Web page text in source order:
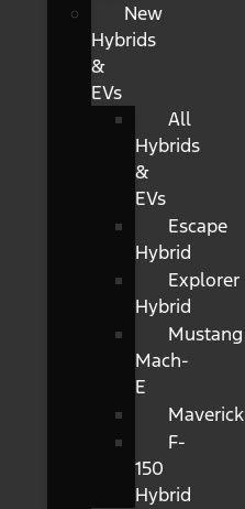
New
Hybrids
&
EVs
All
Hybrids
&
EVs
Escape
Hybrid
Explorer
Hybrid
Mustang
Mach-
E
Maverick
F-
150
Hybrid